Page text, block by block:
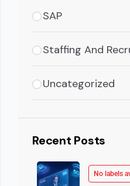
SAP
Staffing And
Uncategorized
Recent Posts
No labels